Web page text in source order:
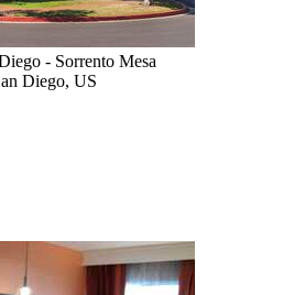
- Sorrento Mesa
Diego, US